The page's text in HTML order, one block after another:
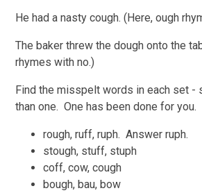
He had a nasty cough. (Here, ough
The baker threw the dough onto the
rhymes with no.)
Find the misspelt words in each set -
than one. One has been done for you.
rough, ruff, ruph. Answer ruph.
stough, stuff, stuph
coff, cow, cough
bough, bau, bow